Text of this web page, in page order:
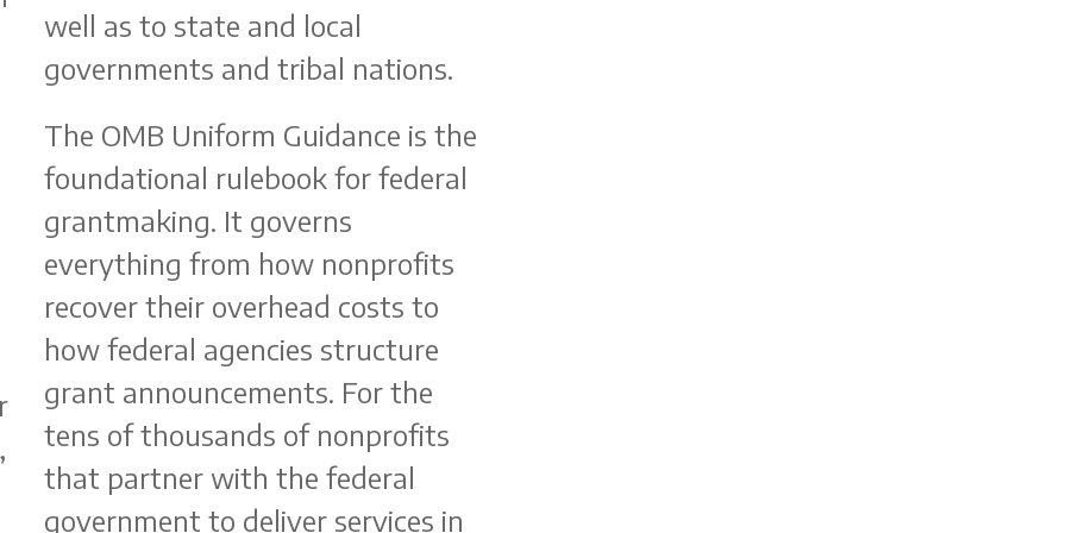
well as to state and local
governments and tribal nations.
The OMB Uniform Guidance is the
foundational rulebook for federal
grantmaking. It governs
everything from how nonprofits
recover their overhead costs to
how federal agencies structure
grant announcements. For the
tens of thousands of nonprofits
that partner with the federal
government to deliver services in